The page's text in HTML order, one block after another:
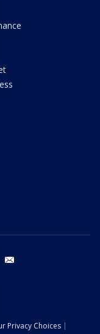
instagram
Privacy Choices